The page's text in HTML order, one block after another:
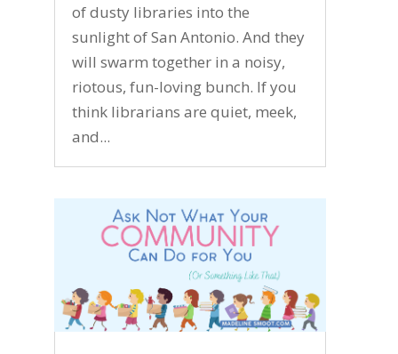
of dusty libraries into the
sunlight of San Antonio. And they
will swarm together in a noisy,
riotous, fun-loving bunch. If you
think librarians are quiet, meek,
and...